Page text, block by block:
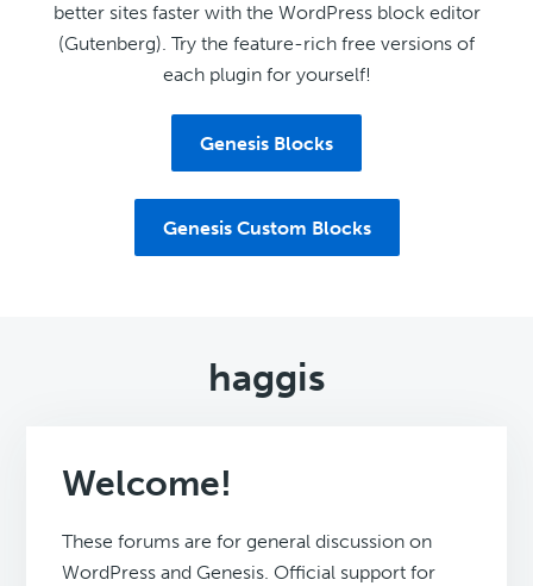
better sites faster with the WordPress block editor
(Gutenberg). Try the feature-rich free versions of
each plugin for yourself!
Genesis Blocks
Genesis Custom Blocks
haggis
Welcome!
These forums are for general discussion on
WordPress and Genesis. Official support for